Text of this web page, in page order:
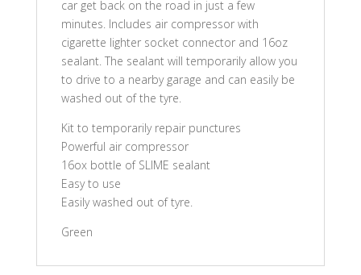
car get back on the road in just a few
minutes. Includes air compressor with
cigarette lighter socket connector and 16oz
sealant. The sealant will temporarily allow you
to drive to a nearby garage and can easily be
washed out of the tyre.
Kit to temporarily repair punctures
Powerful air compressor
16ox bottle of SLIME sealant
Easy to use
Easily washed out of tyre.
Green